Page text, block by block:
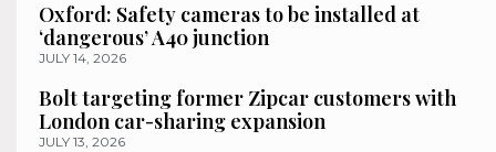
Oxford: Safety cameras to be installed at
‘dangerous’ A40 junction
JULY 14, 2026
Bolt targeting former Zipcar customers with
London car-sharing expansion
JULY 13, 2026